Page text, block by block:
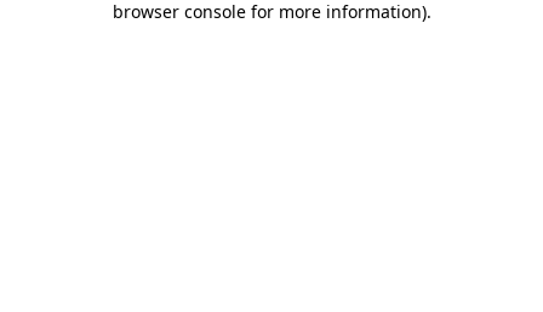
browser console for more information).